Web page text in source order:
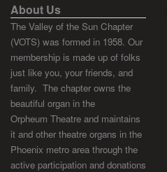
About Us
The Valley of the Sun Chapter
(VOTS) was formed in 1958. Our
membership is made up of folks
just like you, your friends, and
family. The chapter owns the
beautiful organ in the
Orpheum Theatre and maintains
it and other theatre organs in the
Phoenix metro area through the
active participation and donations